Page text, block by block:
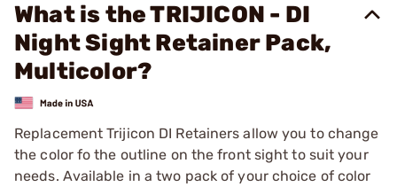
What is the TRIJICON - DI
Night Sight Retainer Pack,
Multicolor?
Replacement Trijicon DI Retainers allow you to change
the color fo the outline on the front sight to suit your
needs. Available in a two pack of your choice of color